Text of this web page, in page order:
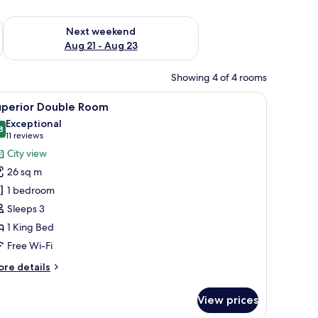
- Aug 16
Next weekend
Aug 21 - Aug 23
Check availability for next weekend Aug 21 - Aug 23
Showing 4 of 4 rooms
tables, a mirror, and a wall-mounted artwork.
A modern hotel room with a wooden floor,
7 Double Room
out of 10
Exceptional
11 reviews
(11
reviews)
City view
26 sq m
1 bedroom
Sleeps 3
1 King Bed
Free Wi-Fi
details
View prices